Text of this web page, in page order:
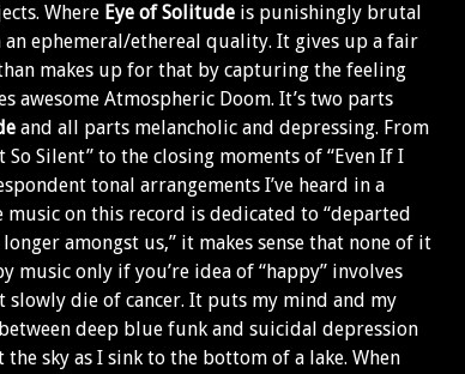
Where Eye of Solitude is punishingly brutal
an ephemeral/ethereal quality. It gives up a fair
makes up for that by capturing the feeling
awesome Atmospheric Doom. It’s two parts
and all parts melancholic and depressing. From
So Silent” to the closing moments of “Even If I
tonal arrangements I’ve heard in a
on this record is dedicated to “departed
amongst us,” it makes sense that none of it
music only if you’re idea of “happy” involves
slowly die of cancer. It puts my mind and my
deep blue funk and suicidal depression
sky as I sink to the bottom of a lake. When